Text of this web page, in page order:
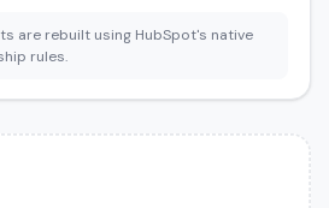
are rebuilt using HubSpot's native
rules.